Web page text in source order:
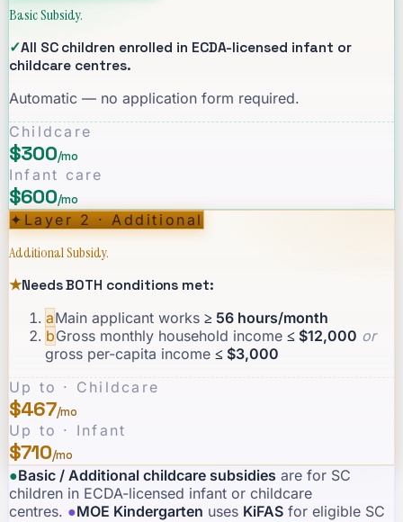
Basic Subsidy.
✓All SC children enrolled in ECDA-licensed infant or
childcare centres.
Automatic — no application form required.
Childcare
$300/mo
Infant care
$600/mo
✦Layer 2 · Additional
Additional Subsidy.
★Needs BOTH conditions met:
aMain applicant works ≥ 56 hours/month
bGross monthly household income ≤ $12,000 or
gross per-capita income ≤ $3,000
Up to · Childcare
$467/mo
Up to · Infant
$710/mo
●Basic / Additional childcare subsidies are for SC
children in ECDA-licensed infant or childcare
centres. ●MOE Kindergarten uses KiFAS for eligible SC